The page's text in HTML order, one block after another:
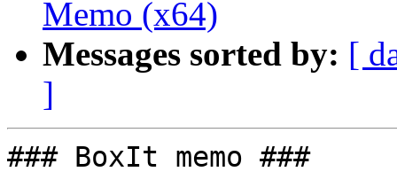
Memo (x64)
Messages sorted by: [
]
### BoxIt memo ###